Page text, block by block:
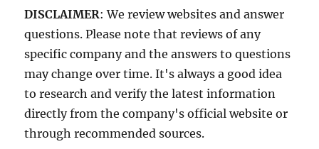
DISCLAIMER: We review websites and answer
questions. Please note that reviews of any
specific company and the answers to questions
may change over time. It's always a good idea
to research and verify the latest information
directly from the company's official website or
through recommended sources.